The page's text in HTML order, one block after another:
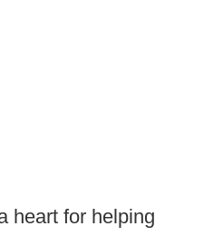
heart for helping